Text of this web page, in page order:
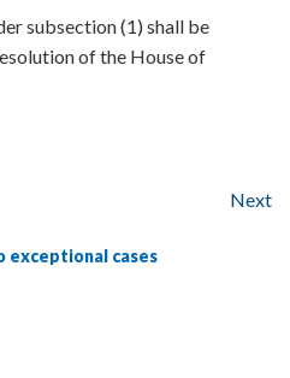
subsection (1) shall be
of the House of
Next
exceptional cases